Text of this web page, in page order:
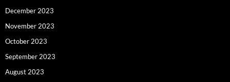
December 2023
November 2023
October 2023
September 2023
August 2023